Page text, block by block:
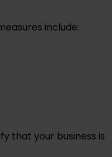
include:
that your business is